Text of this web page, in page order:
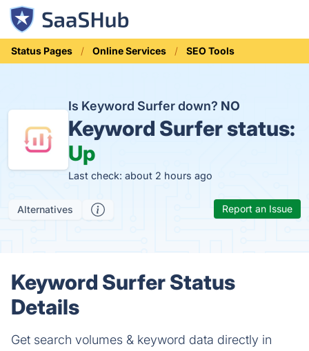
Status Pages Online Services SEO Tools
Is Keyword Surfer down? NO
Keyword Surfer status:
Up
Last check: about 2 hours ago
Alternatives Report an Issue
Keyword Surfer Status
Details
Get search volumes & keyword data directly in